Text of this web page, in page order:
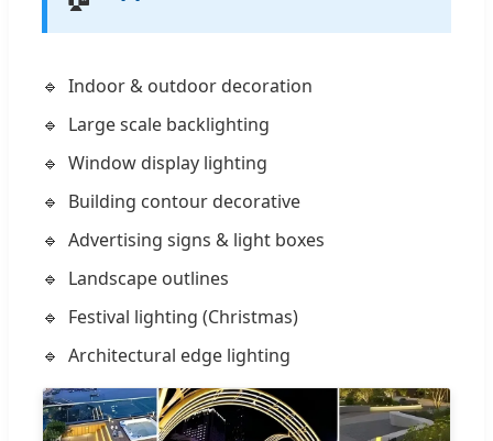
Indoor & outdoor decoration
Large scale backlighting
Window display lighting
Building contour decorative
Advertising signs & light boxes
Landscape outlines
Festival lighting (Christmas)
Architectural edge lighting